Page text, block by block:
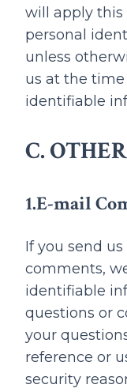
will apply this
personal
unless
us at the
identifiable
C.
1.E-mail
If you send
comments,
identifiable
questions or
your
reference or
security